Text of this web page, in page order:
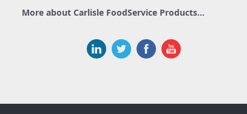
More about Carlisle FoodService Products...